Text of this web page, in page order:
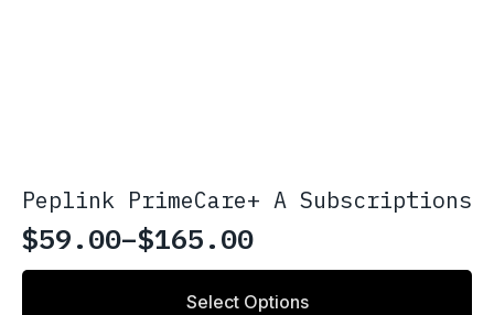
Peplink PrimeCare+ A Subscriptions
$59.00–$165.00
Price
range:
Select Options
This